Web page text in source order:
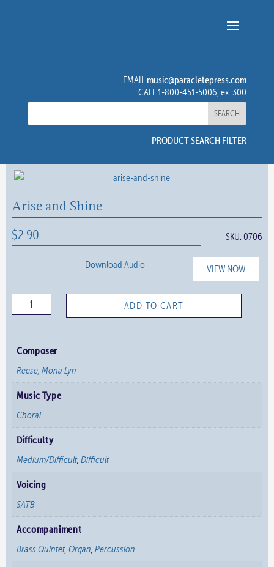
EMAILmusic@paracletepress.com
CALL 1-800-451-5006, ex. 300
PRODUCT SEARCH FILTER
Arise and Shine
$2.90 SKU:0706
VIEW NOW
Download Audio
and
quantity
ADD TO CART
Composer
Reese, Mona Lyn
Music Type
Choral
Difficulty
Medium/Difficult, Difficult
Voicing
SATB
Accompaniment
Brass Quintet, Organ, Percussion